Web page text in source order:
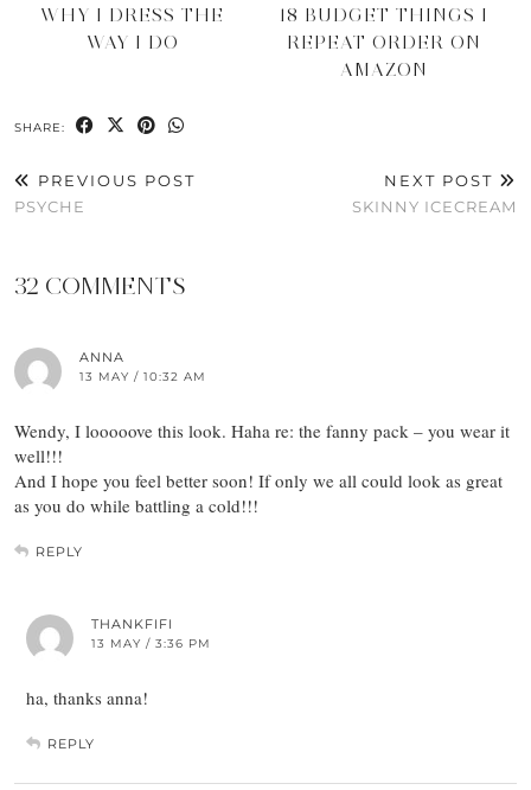
WHY I DRESS THE
WAY I DO
18 BUDGET THINGS I
REPEAT ORDER ON
AMAZON
SHARE:
PREVIOUS POST
PSYCHE
NEXT POST
SKINNY ICECREAM
32 COMMENTS
ANNA
13 MAY / 10:32 AM
Wendy, I looooove this look. Haha re: the fanny pack – you wear it
well!!!
And I hope you feel better soon! If only we all could look as great
as you do while battling a cold!!!
REPLY
THANKFIFI
13 MAY / 3:36 PM
ha, thanks anna!
REPLY